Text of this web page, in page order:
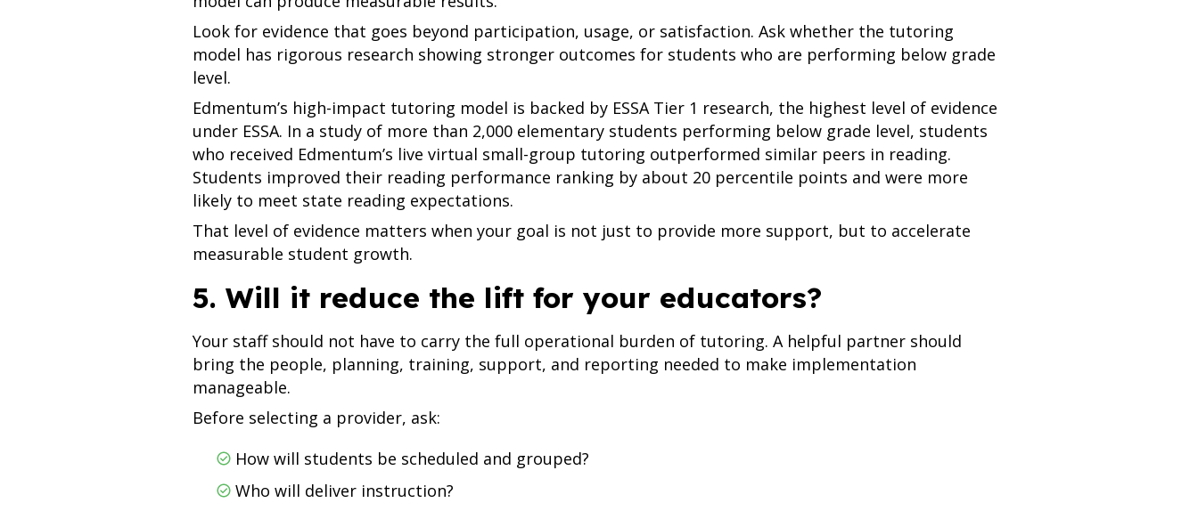
Look for evidence that goes beyond participation, usage, or satisfaction. Ask whether the tutoring
model has rigorous research showing stronger outcomes for students who are performing below grade
level.
Edmentum’s high-impact tutoring model is backed by ESSA Tier 1 research, the highest level of evidence
under ESSA. In a study of more than 2,000 elementary students performing below grade level, students
who received Edmentum’s live virtual small-group tutoring outperformed similar peers in reading.
Students improved their reading performance ranking by about 20 percentile points and were more
likely to meet state reading expectations.
That level of evidence matters when your goal is not just to provide more support, but to accelerate
measurable student growth.
5. Will it reduce the lift for your educators?
Your staff should not have to carry the full operational burden of tutoring. A helpful partner should
bring the people, planning, training, support, and reporting needed to make implementation
manageable.
Before selecting a provider, ask:
How will students be scheduled and grouped?
Who will deliver instruction?